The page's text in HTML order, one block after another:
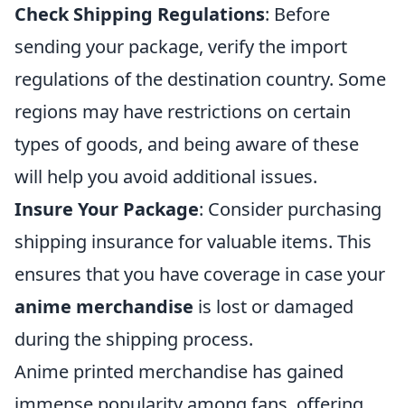
Check Shipping Regulations: Before
sending your package, verify the import
regulations of the destination country. Some
regions may have restrictions on certain
types of goods, and being aware of these
will help you avoid additional issues.
Insure Your Package: Consider purchasing
shipping insurance for valuable items. This
ensures that you have coverage in case your
anime merchandise is lost or damaged
during the shipping process.
Anime printed merchandise has gained